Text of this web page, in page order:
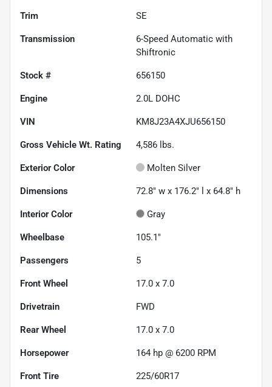
Trim SE
Transmission
6-Speed Automatic with
Shiftronic
Stock # 656150
Engine 2.0L DOHC
VIN KM8J23A4XJU656150
Gross Vehicle Wt. Rating 4,586 lbs.
Exterior Color Molten Silver
Dimensions 72.8" w x 176.2" l x 64.8" h
Interior Color Gray
Wheelbase 105.1"
Passengers 5
Front Wheel 17.0 x 7.0
Drivetrain FWD
Rear Wheel 17.0 x 7.0
Horsepower 164 hp @ 6200 RPM
Front Tire 225/60R17